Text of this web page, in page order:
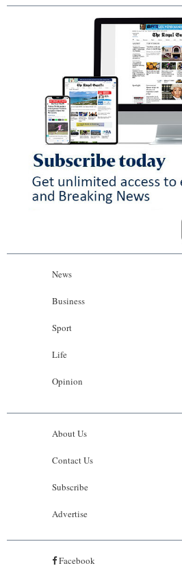
News
Business
Sport
Life
Opinion
About Us
Contact Us
Subscribe
Advertise
Facebook